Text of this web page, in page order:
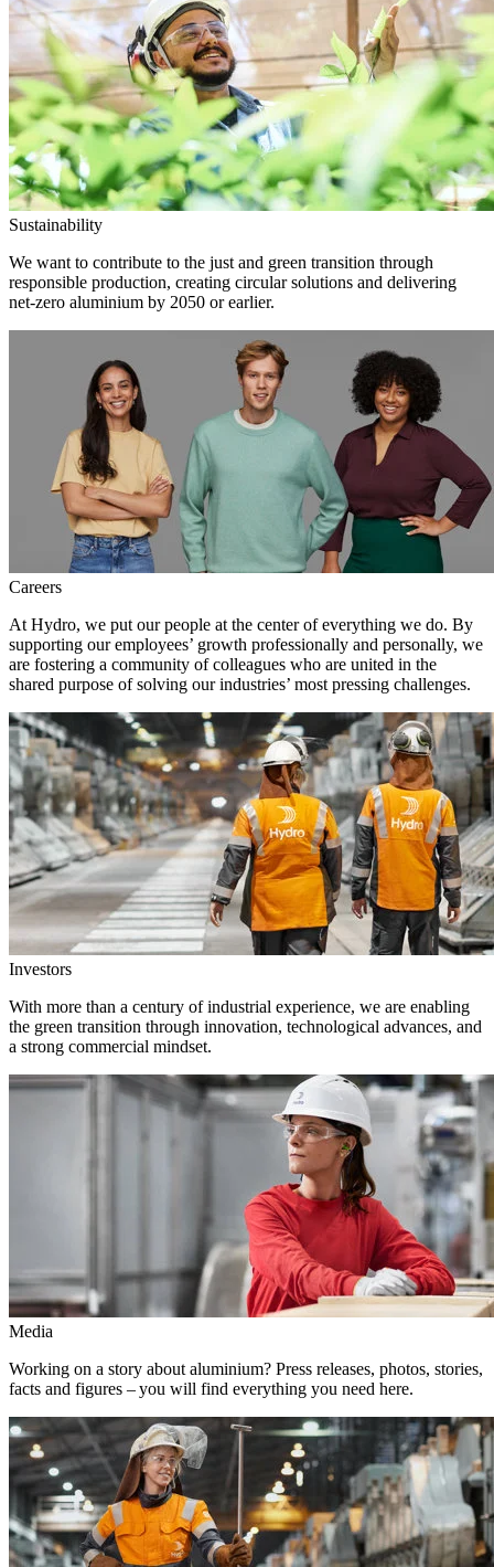
Sustainability
We want to contribute to the just and green transition through
responsible production, creating circular solutions and delivering
net-zero aluminium by 2050 or earlier.
Careers
At Hydro, we put our people at the center of everything we do. By
supporting our employees’ growth professionally and personally, we
are fostering a community of colleagues who are united in the
shared purpose of solving our industries’ most pressing challenges.
Investors
With more than a century of industrial experience, we are enabling
the green transition through innovation, technological advances, and
a strong commercial mindset.
Media
Working on a story about aluminium? Press releases, photos, stories,
facts and figures – you will find everything you need here.